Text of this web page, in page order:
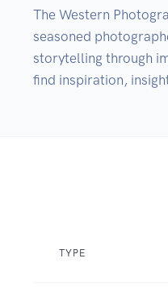
The Western
seasoned
storytelling through
find inspiration,
TYPE